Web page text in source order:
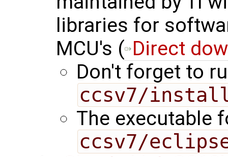
libraries for
MCU's ( Direct
Don't forget to
ccsv7/
The executable
ccsv7/